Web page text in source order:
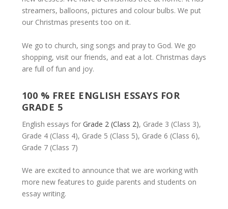
streamers, balloons, pictures and colour bulbs. We put
our Christmas presents too on it.
We go to church, sing songs and pray to God. We go
shopping, visit our friends, and eat a lot. Christmas days
are full of fun and joy.
100 % FREE ENGLISH ESSAYS FOR
GRADE 5
English essays for Grade 2 (Class 2), Grade 3 (Class 3),
Grade 4 (Class 4), Grade 5 (Class 5), Grade 6 (Class 6),
Grade 7 (Class 7)
We are excited to announce that we are working with
more new features to guide parents and students on
essay writing.